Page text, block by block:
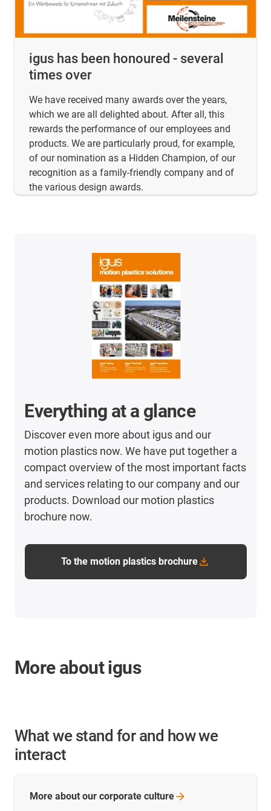
igus has been honoured - several
times over
We have received many awards over the years,
which we are all delighted about. After all, this
rewards the performance of our employees and
products. We are particularly proud, for example,
of our nomination as a Hidden Champion, of our
recognition as a family-friendly company and of
the various design awards.
Everything at a glance
Discover even more about igus and our
motion plastics now. We have put together a
compact overview of the most important facts
and services relating to our company and our
products. Download our motion plastics
brochure now.
To the motion plastics brochure
More about igus
What we stand for and how we
interact
More about our corporate culture